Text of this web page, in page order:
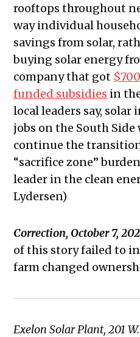
rooftops throughout
way individual
savings from solar,
buying solar energy
company that got
funded subsidies in
local leaders say,
jobs on the South Side
continue the
“sacrifice zone”
leader in the clean
Lydersen)
Correction, October 7,
of this story failed to
farm changed
Exelon Solar Plant, 201